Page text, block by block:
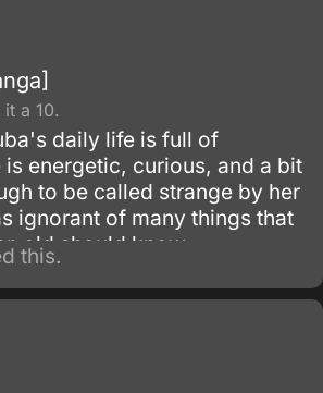
a 10.
daily life is full of
is energetic, curious, and a bit
to be called strange by her
ignorant of many things that
old should know.
this.